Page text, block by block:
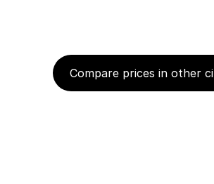
Compare prices in other